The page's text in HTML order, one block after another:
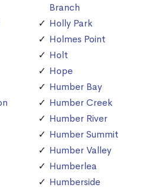
Branch
Holly Park
Holmes Point
Holt
Hope
Humber Bay
Humber Creek
Humber River
Humber Summit
Humber Valley
Humberlea
Humberside